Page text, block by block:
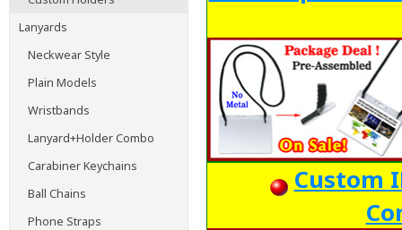
Lanyards
Neckwear Style
Plain Models
Wristbands
Lanyard+Holder Combo
Carabiner Keychains
Ball Chains
Phone Straps
Custom